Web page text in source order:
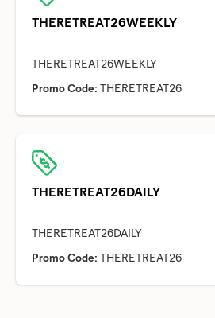
THERETREAT26WEEKLY
Promo Code: THERETREAT26
THERETREAT26DAILY
Promo Code: THERETREAT26